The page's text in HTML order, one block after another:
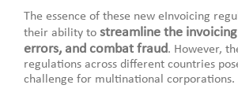
The essence of these new eInvoicing
their ability to streamline the
errors, and combat fraud. However,
regulations across different countries
challenge for multinational corporations.